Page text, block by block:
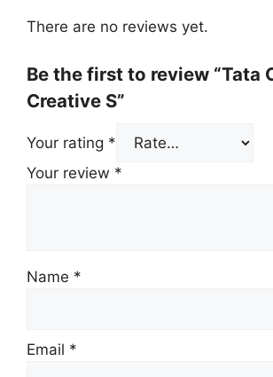
There are no reviews yet.
Be the first to review “Tata
Creative S”
Your rating *
Your review *
Name *
Email *